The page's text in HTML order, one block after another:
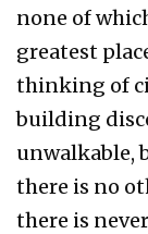
none of
greatest
thinking of
building
unwalkable,
there is no
there is